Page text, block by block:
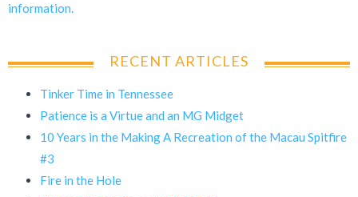
information.
RECENT ARTICLES
Tinker Time in Tennessee
Patience is a Virtue and an MG Midget
10 Years in the Making A Recreation of the Macau Spitfire
#3
Fire in the Hole